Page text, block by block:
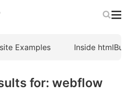
Examples Inside
for: webflow